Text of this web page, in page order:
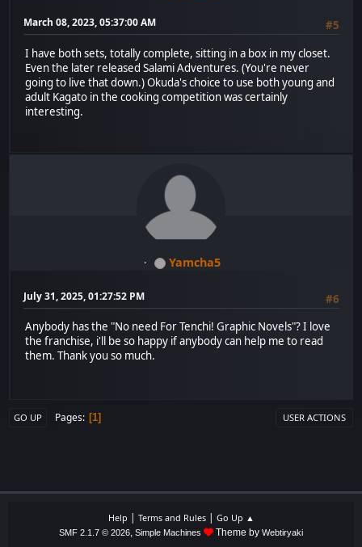
March 08, 2023, 05:37:00 AM
#5
I have both sets, totally complete, sitting in a box in my closet.
Even the later released Salami Adventures. (You're never
going to live that down.) Okuda's choice to use both young and
adult Kagato in the cooking competition was certainly
interesting.
Yamcha5
July 31, 2025, 01:27:52 PM
#6
Anybody has the "No need For Tenchi! Graphic Novels"? I love
the franchise, i'll be so happy if anybody can help me to read
them. Thank you so much.
GO UP Pages 1 USER ACTIONS
Help Terms and Rules| Go Up ▲
SMF 2.1.7 © 2026, Simple Machines Theme by Webtiryaki